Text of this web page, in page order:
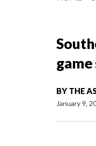
BY THE
January 9,